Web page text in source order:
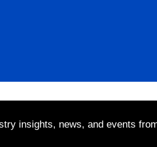
insights, news, and events